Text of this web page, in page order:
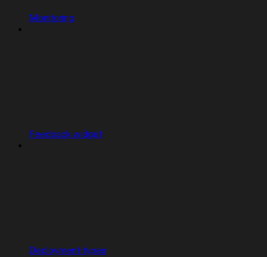
Monitoring
Feedback widget
Deployment types